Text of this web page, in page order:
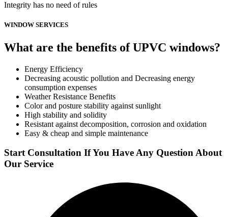
Integrity has no need of rules
WINDOW SERVICES
What are the benefits of UPVC windows?
Energy Efficiency
Decreasing acoustic pollution and Decreasing energy
consumption expenses
Weather Resistance Benefits
Color and posture stability against sunlight
High stability and solidity
Resistant against decomposition, corrosion and oxidation
Easy & cheap and simple maintenance
Start Consultation If You Have Any Question About
Our Service